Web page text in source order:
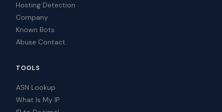
Hosting Detection
Company
Known Bots
Abuse Contact
TOOLS
ASN Lookup
What Is My IP